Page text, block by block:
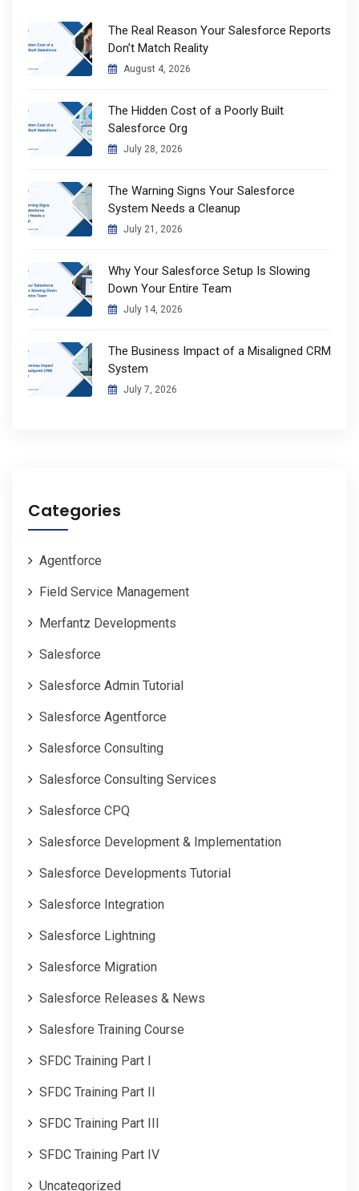
The Real Reason Your Salesforce Reports
Don’t Match Reality
August 4, 2026
The Hidden Cost of a Poorly Built
Salesforce Org
July 28, 2026
The Warning Signs Your Salesforce
System Needs a Cleanup
July 21, 2026
Why Your Salesforce Setup Is Slowing
Down Your Entire Team
July 14, 2026
The Business Impact of a Misaligned CRM
System
July 7, 2026
Categories
Agentforce
Field Service Management
Merfantz Developments
Salesforce
Salesforce Admin Tutorial
Salesforce Agentforce
Salesforce Consulting
Salesforce Consulting Services
Salesforce CPQ
Salesforce Development & Implementation
Salesforce Developments Tutorial
Salesforce Integration
Salesforce Lightning
Salesforce Migration
Salesforce Releases & News
Salesfore Training Course
SFDC Training Part I
SFDC Training Part II
SFDC Training Part III
SFDC Training Part IV
Uncategorized